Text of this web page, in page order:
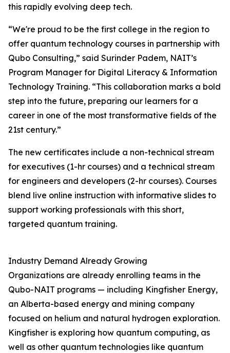
this rapidly evolving deep tech.
“We're proud to be the first college in the region to
offer quantum technology courses in partnership with
Qubo Consulting,” said Surinder Padem, NAIT’s
Program Manager for Digital Literacy & Information
Technology Training. “This collaboration marks a bold
step into the future, preparing our learners for a
career in one of the most transformative fields of the
21st century.”
The new certificates include a non-technical stream
for executives (1-hr courses) and a technical stream
for engineers and developers (2-hr courses). Courses
blend live online instruction with informative slides to
support working professionals with this short,
targeted quantum training.
Industry Demand Already Growing
Organizations are already enrolling teams in the
Qubo-NAIT programs — including Kingfisher Energy,
an Alberta-based energy and mining company
focused on helium and natural hydrogen exploration.
Kingfisher is exploring how quantum computing, as
well as other quantum technologies like quantum